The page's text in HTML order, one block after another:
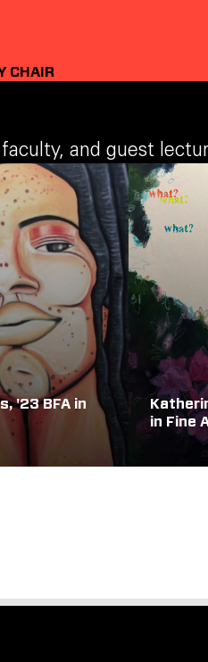
CHAIR
and guest
'23 BFA in
in Fine